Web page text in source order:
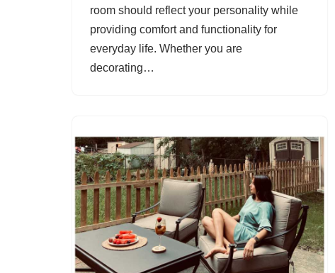
room should reflect your personality while
providing comfort and functionality for
everyday life. Whether you are
decorating…